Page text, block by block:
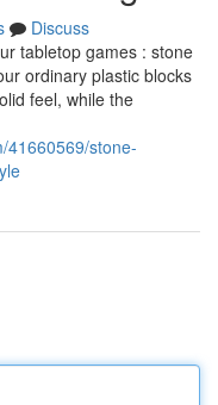
Discuss
tabletop games : stone
ordinary plastic blocks
feel, while the
41660569/stone-